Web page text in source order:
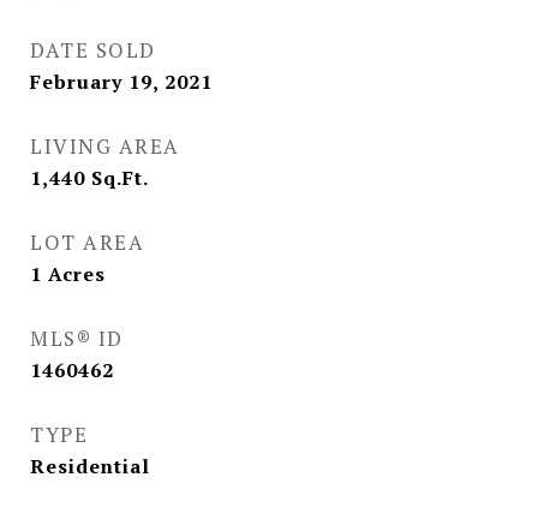
DATE SOLD
February 19, 2021
LIVING AREA
1,440 Sq.Ft.
LOT AREA
1 Acres
MLS® ID
1460462
TYPE
Residential